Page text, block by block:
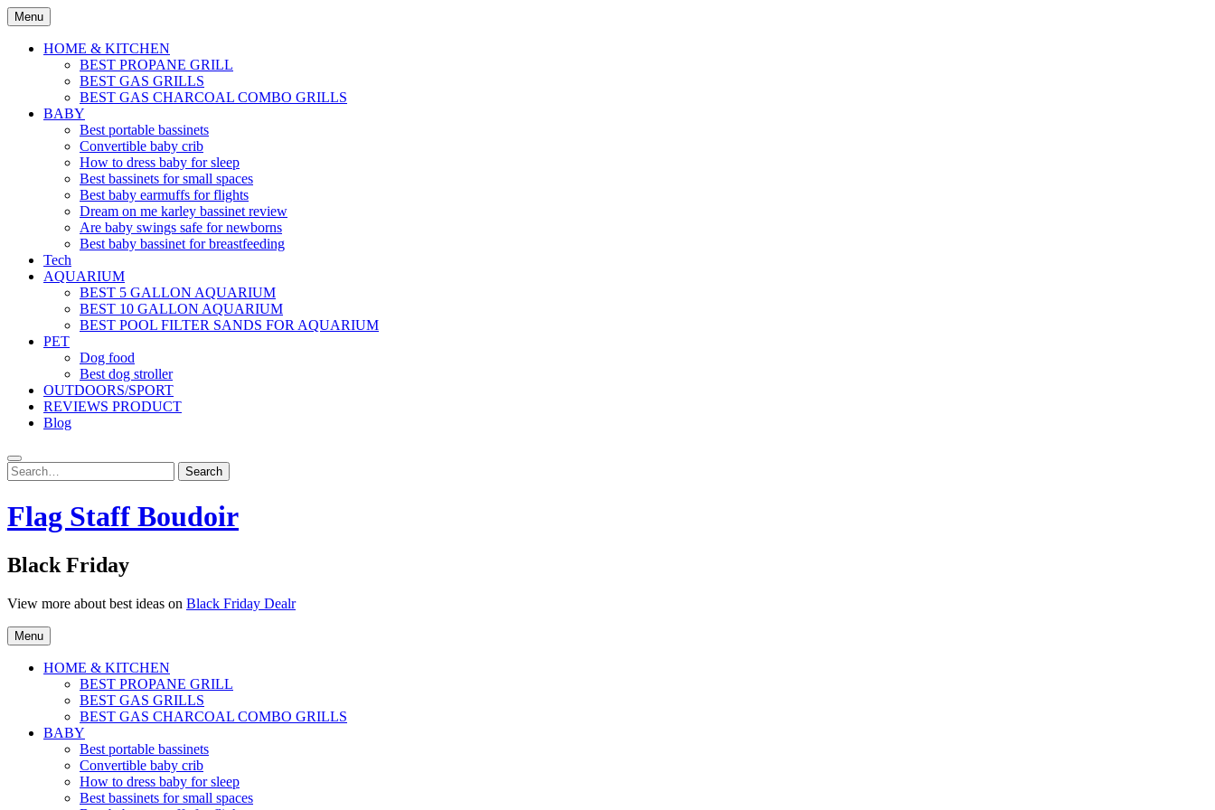
Skip
to
content
Menu
HOME & KITCHEN
BEST PROPANE GRILL
BEST GAS GRILLS
BEST GAS CHARCOAL COMBO GRILLS
BABY
Best portable bassinets
Convertible baby crib
How to dress baby for sleep
Best bassinets for small spaces
Best baby earmuffs for flights
Dream on me karley bassinet review
Are baby swings safe for newborns
Best baby bassinet for breastfeeding
Tech
AQUARIUM
BEST 5 GALLON AQUARIUM
BEST 10 GALLON AQUARIUM
BEST POOL FILTER SANDS FOR AQUARIUM
PET
Dog food
Best dog stroller
OUTDOORS/SPORT
REVIEWS PRODUCT
Blog
Search
for:
Search
Flag Staff Boudoir
Black Friday
View more about best ideas on Black Friday Dealr
Menu
HOME & KITCHEN
BEST PROPANE GRILL
BEST GAS GRILLS
BEST GAS CHARCOAL COMBO GRILLS
BABY
Best portable bassinets
Convertible baby crib
How to dress baby for sleep
Best bassinets for small spaces